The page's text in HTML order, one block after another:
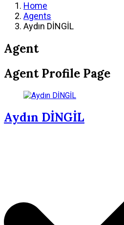
Home
Agents
Aydın DİNGİL
Agent
Agent Profile Page
Aydın DİNGİL